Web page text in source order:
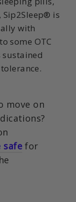
is
with
some OTC
move on
safefor